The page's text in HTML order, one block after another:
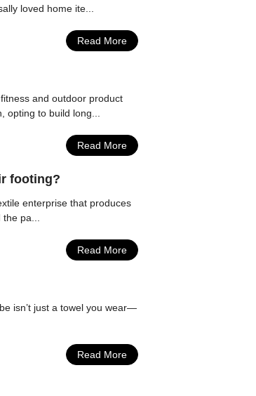
loved home ite...
Read More
and outdoor product
to build long...
Read More
footing?
enterprise that produces
pa...
Read More
isn’t just a towel you wear—
Read More